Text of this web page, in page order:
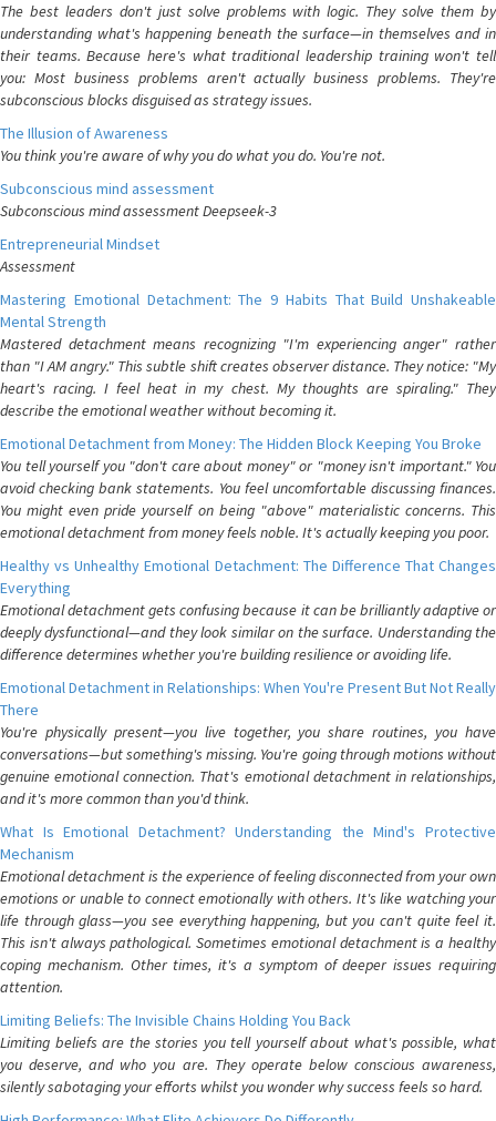
The best leaders don't just solve problems with logic. They solve them by
understanding what's happening beneath the surface—in themselves and in
their teams. Because here's what traditional leadership training won't tell
you: Most business problems aren't actually business problems. They're
subconscious blocks disguised as strategy issues.
The Illusion of Awareness
You think you're aware of why you do what you do. You're not.
Subconscious mind assessment
Subconscious mind assessment Deepseek-3
Entrepreneurial Mindset
Assessment
Mastering Emotional Detachment: The 9 Habits That Build Unshakeable
Mental Strength
Mastered detachment means recognizing "I'm experiencing anger" rather
than "I AM angry." This subtle shift creates observer distance. They notice: "My
heart's racing. I feel heat in my chest. My thoughts are spiraling." They
describe the emotional weather without becoming it.
Emotional Detachment from Money: The Hidden Block Keeping You Broke
You tell yourself you "don't care about money" or "money isn't important." You
avoid checking bank statements. You feel uncomfortable discussing finances.
You might even pride yourself on being "above" materialistic concerns. This
emotional detachment from money feels noble. It's actually keeping you poor.
Healthy vs Unhealthy Emotional Detachment: The Difference That Changes
Everything
Emotional detachment gets confusing because it can be brilliantly adaptive or
deeply dysfunctional—and they look similar on the surface. Understanding the
difference determines whether you're building resilience or avoiding life.
Emotional Detachment in Relationships: When You're Present But Not Really
There
You're physically present—you live together, you share routines, you have
conversations—but something's missing. You're going through motions without
genuine emotional connection. That's emotional detachment in relationships,
and it's more common than you'd think.
What Is Emotional Detachment? Understanding the Mind's Protective
Mechanism
Emotional detachment is the experience of feeling disconnected from your own
emotions or unable to connect emotionally with others. It's like watching your
life through glass—you see everything happening, but you can't quite feel it.
This isn't always pathological. Sometimes emotional detachment is a healthy
coping mechanism. Other times, it's a symptom of deeper issues requiring
attention.
Limiting Beliefs: The Invisible Chains Holding You Back
Limiting beliefs are the stories you tell yourself about what's possible, what
you deserve, and who you are. They operate below conscious awareness,
silently sabotaging your efforts whilst you wonder why success feels so hard.